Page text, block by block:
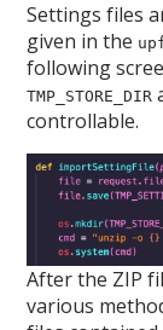
Settings files
given in the
following
TMP_STORE_DIR
controllable.
After the ZIP
various